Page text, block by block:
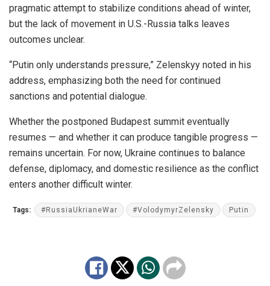
pragmatic attempt to stabilize conditions ahead of winter,
but the lack of movement in U.S.-Russia talks leaves
outcomes unclear.
“Putin only understands pressure,” Zelenskyy noted in his
address, emphasizing both the need for continued
sanctions and potential dialogue.
Whether the postponed Budapest summit eventually
resumes — and whether it can produce tangible progress —
remains uncertain. For now, Ukraine continues to balance
defense, diplomacy, and domestic resilience as the conflict
enters another difficult winter.
Tags: #RussiaUkrianeWar #VolodymyrZelensky Putin